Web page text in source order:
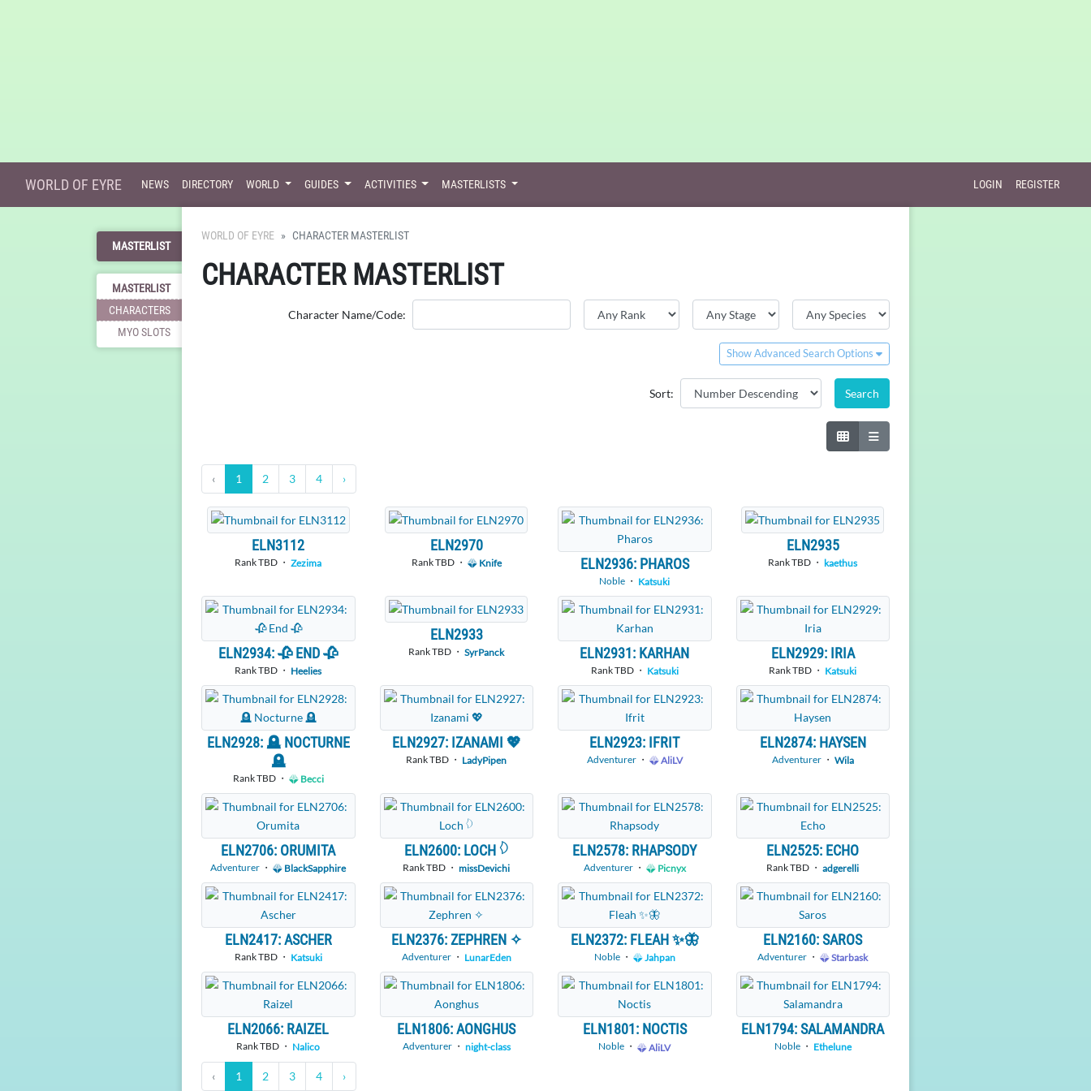
WORLD OF EYRE NEWS DIRECTORY WORLD GUIDES ACTIVITIES MASTERLISTS LOGIN REGISTER
MASTERLIST
MASTERLIST
CHARACTERS
MYO SLOTS
WORLD OF EYRE CHARACTER MASTERLIST
CHARACTER MASTERLIST
Character Name/Code:
Show Advanced Search Options
Sort:
‹ 1 2 3 4 ›
ELN3112
Rank TBD ・Zezima
ELN2970
Rank TBD ・ Knife ELN2936: PHAROS
Noble ・ Katsuki
ELN2935
Rank TBD ・ kaethus
ELN2934: 🥀 END 🥀
Rank TBD ・ Heelies
ELN2933
Rank TBD ・SyrPanck ELN2931: KARHAN
Rank TBD ・ Katsuki
ELN2929: IRIA
Rank TBD ・ Katsuki
ELN2928: 🪦 NOCTURNE
🪦
Rank TBD ・ Becci
ELN2927: IZANAMI 💖
Rank TBD ・ LadyPipen
ELN2923: IFRIT
Adventurer・ AliLV
ELN2874: HAYSEN
Adventurer・ Wila
ELN2706: ORUMITA
Adventurer ・ BlackSapphire
ELN2600: LOCH 𓆠
Rank TBD ・missDevichi
ELN2578: RHAPSODY
Adventurer・ Picnyx
ELN2525: ECHO
Rank TBD ・ adgerelli
ELN2417: ASCHER
Rank TBD ・ Katsuki
ELN2376: ZEPHREN ✧
Adventurer・ LunarEden
ELN2372: FLEAH ✨🦋
Noble・ Jahpan
ELN2160: SAROS
Adventurer ・ Starbask
ELN2066: RAIZEL
Rank TBD ・ Nalico
ELN1806: AONGHUS
Adventurer・ night-class
ELN1801: NOCTIS
Noble ・ AliLV
ELN1794: SALAMANDRA
Noble・ Ethelune
‹ 1 2 3 4 ›